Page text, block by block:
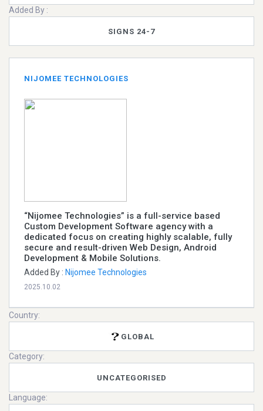
Added By :
SIGNS 24-7
NIJOMEE TECHNOLOGIES
“Nijomee Technologies” is a full-service based
Custom Development Software agency with a
dedicated focus on creating highly scalable, fully
secure and result-driven Web Design, Android
Development & Mobile Solutions.
Added By : Nijomee Technologies
2025.10.02
Country:
GLOBAL
Category:
UNCATEGORISED
Language: